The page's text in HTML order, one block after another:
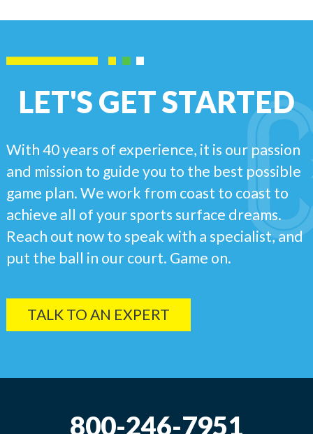
LET'S GET STARTED
With 40 years of experience, it is our passion
and mission to guide you to the best possible
game plan. We work from coast to coast to
achieve all of your sports surface dreams.
Reach out now to speak with a specialist, and
put the ball in our court. Game on.
TALK TO AN EXPERT
800-246-7951